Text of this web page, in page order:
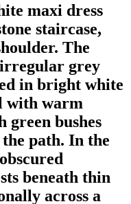
maxi dress
staircase,
The
grey
in bright white
with warm
green bushes
path. In the
beneath thin
across a